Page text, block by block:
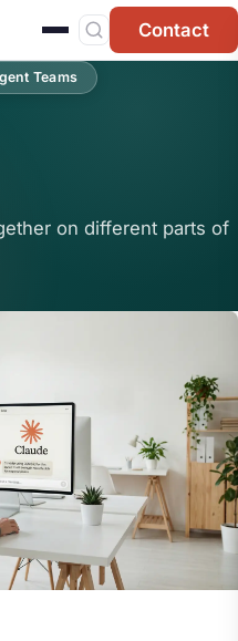
Contact
Teams
on different parts of